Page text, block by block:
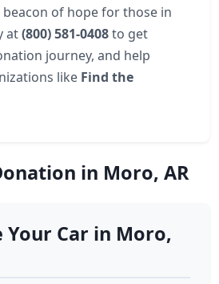
of hope for those in
at(800) 581-0408to get
journey, and help
like Find the
in Moro, AR
Your Car in Moro,